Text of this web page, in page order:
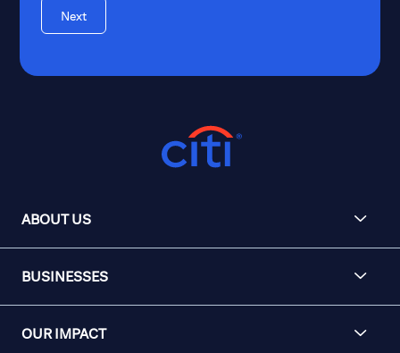
Next
ABOUT US
BUSINESSES
OUR IMPACT